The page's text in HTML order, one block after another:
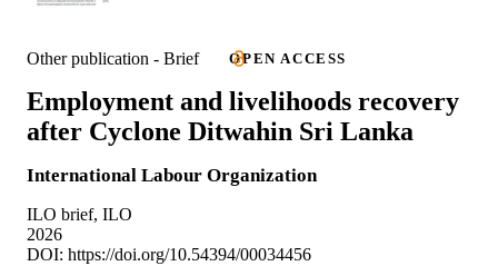
Other publication - Brief OPEN ACCESS
Employment and livelihoods recovery
after Cyclone Ditwahin Sri Lanka
International Labour Organization
ILO brief, ILO
2026
DOI: https://doi.org/10.54394/00034456